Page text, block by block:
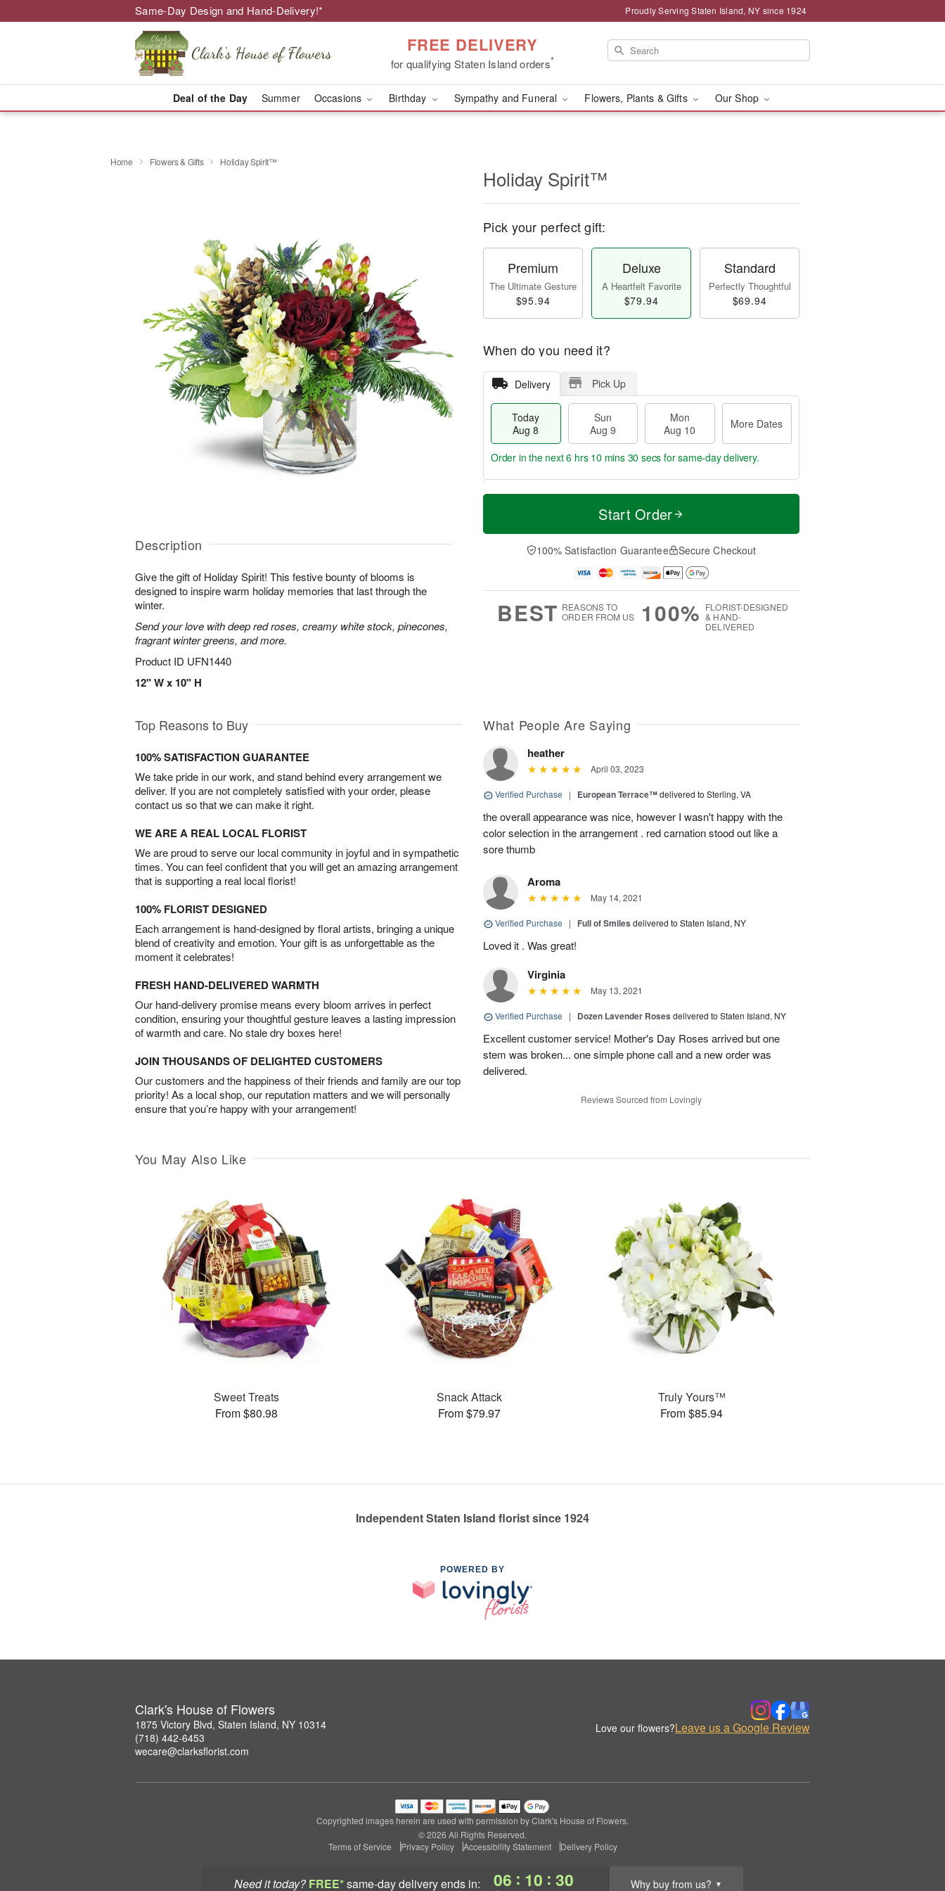
Same-Day Design and Hand-Delivery!* Proudly Serving Staten Island, NY since 1924
FREE DELIVERY
for qualifying Staten Island orders*
Deal of the Day Summer Occasions Birthday Sympathy and Funeral Flowers, Plants & Gifts Our Shop
Need it today? FREE*same-day deliveryends in: 06 : 10 : 29 Why buy from us? ▼
Home Flowers & Gifts Holiday Spirit™
Description
Give the gift of Holiday Spirit! This festive bounty of blooms is
designed to inspire warm holiday memories that last through the
winter.
Send your love with deep red roses, creamy white stock, pinecones,
fragrant winter greens, and more.
Product ID UFN1440
12" W x 10" H
Holiday Spirit™
Pick your perfect gift:
Premium
The Ultimate Gesture
$95.94
Deluxe
A Heartfelt Favorite
$79.94
Standard
Perfectly Thoughtful
$69.94
When do you need it?
Delivery Pick Up
Today
Aug 8
Sun
Aug 9
Mon
Aug 10
More Dates
T
a
n
u
0
M
e
D
a
Order in the next6 hrs 10 mins 29 secs for same-day delivery.
Start Order
100% Satisfaction Guarantee Secure Checkout
BEST REASONS TO
ORDER FROM US
100% FLORIST-DESIGNED
& HAND-
DELIVERED
Top Reasons to Buy
100% SATISFACTION GUARANTEE
We take pride in our work, and stand behind every arrangement we
deliver. If you are not completely satisfied with your order, please
contact us so that we can make it right.
WE ARE A REAL LOCAL FLORIST
We are proud to serve our local community in joyful and in sympathetic
times. You can feel confident that you will get an amazing arrangement
that is supporting a real local florist!
100% FLORIST DESIGNED
Each arrangement is hand-designed by floral artists, bringing a unique
blend of creativity and emotion. Your gift is as unforgettable as the
moment it celebrates!
FRESH HAND-DELIVERED WARMTH
Our hand-delivery promise means every bloom arrives in perfect
condition, ensuring your thoughtful gesture leaves a lasting impression
of warmth and care. No stale dry boxes here!
JOIN THOUSANDS OF DELIGHTED CUSTOMERS
Our customers and the happiness of their friends and family are our top
priority! As a local shop, our reputation matters and we will personally
ensure that you’re happy with your arrangement!
What People Are Saying
heather
April 03, 2023
Verified Purchase | European Terrace™delivered to Sterling, VA
the overall appearance was nice, however I wasn't happy with the
color selection in the arrangement . red carnation stood out like a
sore thumb
Aroma
May 14, 2021
Verified Purchase | Full of Smiles delivered to Staten Island, NY
Loved it . Was great!
Virginia
May 13, 2021
Verified Purchase | Dozen Lavender Roses delivered to Staten Island, NY
Excellent customer service! Mother's Day Roses arrived but one
stem was broken... one simple phone call and a new order was
delivered.
Reviews Sourced from Lovingly
You May Also Like
Sweet Treats
From $80.98
Snack Attack
From $79.97
Truly Yours™
From $85.94
Independent Staten Island florist since 1924
POWERED BY
Clark's House of Flowers
1875 Victory Blvd, Staten Island, NY 10314
(718) 442-6453
wecare@clarksflorist.com
Love our flowers?Leave us a Google Review
Copyrighted images herein are used with permission by Clark's House of Flowers.
© 2026 All Rights Reserved.
Terms of Service
Privacy Policy Accessibility Statement Delivery Policy